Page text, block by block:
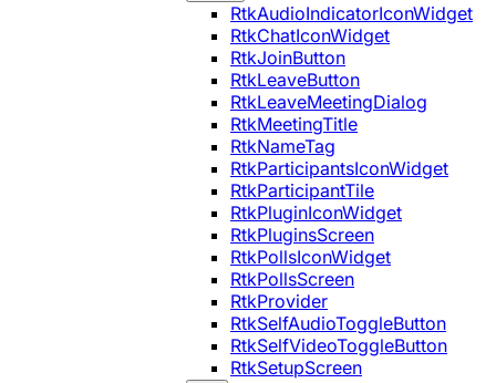
RtkAudioIndicatorIconWidget
RtkChatIconWidget
RtkJoinButton
RtkLeaveButton
RtkLeaveMeetingDialog
RtkMeetingTitle
RtkNameTag
RtkParticipantsIconWidget
RtkParticipantTile
RtkPluginIconWidget
RtkPluginsScreen
RtkPollsIconWidget
RtkPollsScreen
RtkProvider
RtkSelfAudioToggleButton
RtkSelfVideoToggleButton
RtkSetupScreen